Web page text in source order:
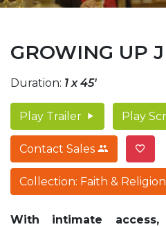
GROWING UP
Duration: 1 x 45'
Play Trailer Play
Contact Sales
Collection: Faith & Religion
With intimate